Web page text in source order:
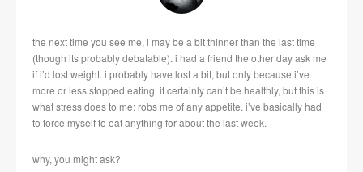
the next time you see me, i may be a bit thinner than the last time
(though its probably debatable). i had a friend the other day ask me
if i’d lost weight. i probably have lost a bit, but only because i’ve
more or less stopped eating. it certainly can’t be healthly, but this is
what stress does to me: robs me of any appetite. i’ve basically had
to force myself to eat anything for about the last week.
why, you might ask?